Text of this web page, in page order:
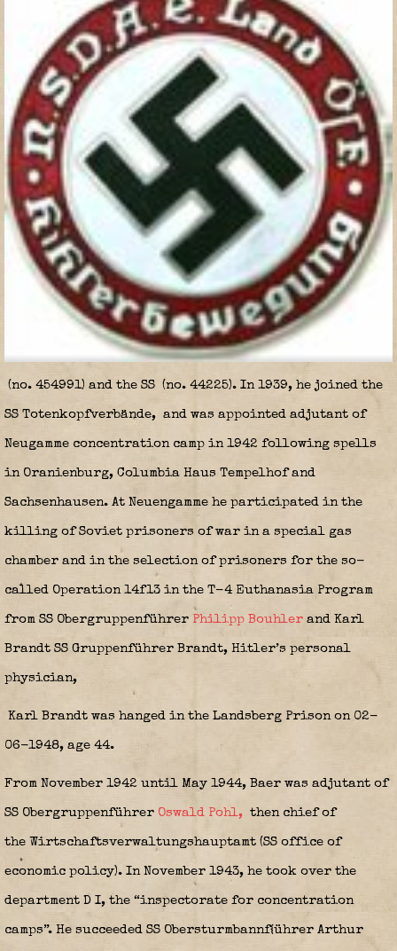
(no. 454991) and the SS (no. 44225). In 1939, he joined the
SS Totenkopfverbände, and was appointed adjutant of
Neugamme concentration camp in 1942 following spells
in Oranienburg, Columbia Haus Tempelhof and
Sachsenhausen. At Neuengamme he participated in the
killing of Soviet prisoners of war in a special gas
chamber and in the selection of prisoners for the so-
called Operation 14f13 in the T-4 Euthanasia Program
from SS Obergruppenführer Philipp Bouhler and Karl
Brandt SS Gruppenführer Brandt, Hitler’s personal
physician,
Karl Brandt was hanged in the Landsberg Prison on 02-
06-1948, age 44.
From November 1942 until May 1944, Baer was adjutant of
SS Obergruppenführer Oswald Pohl, then chief of
the Wirtschaftsverwaltungshauptamt (SS office of
economic policy). In November 1943, he took over the
department D I, the “inspectorate for concentration
camps”. He succeeded SS Obersturmbannf{ührer Arthur